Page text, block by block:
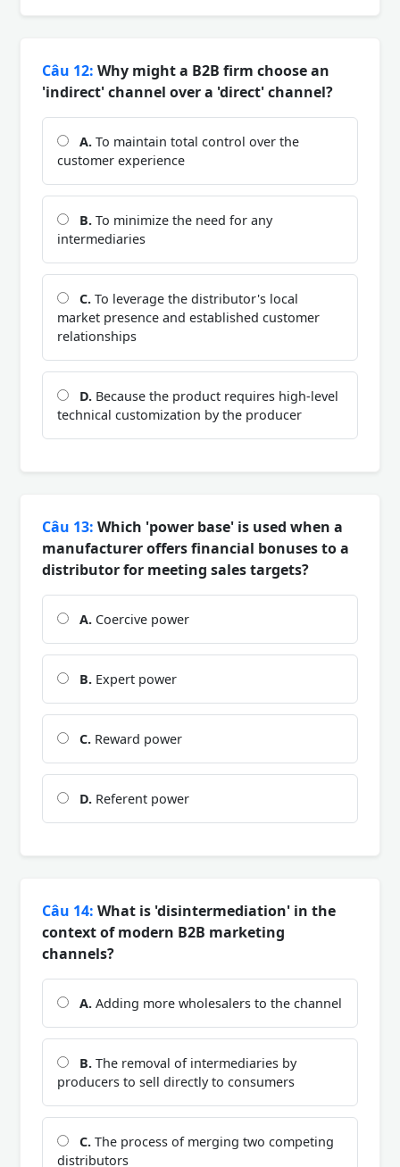
Câu 12: Why might a B2B firm choose an
'indirect' channel over a 'direct' channel?
A. To maintain total control over the
customer experience
B. To minimize the need for any
intermediaries
C. To leverage the distributor's local
market presence and established customer
relationships
D. Because the product requires high-level
technical customization by the producer
Câu 13: Which 'power base' is used when a
manufacturer offers financial bonuses to a
distributor for meeting sales targets?
A. Coercive power
B. Expert power
C. Reward power
D. Referent power
Câu 14: What is 'disintermediation' in the
context of modern B2B marketing
channels?
A. Adding more wholesalers to the channel
B. The removal of intermediaries by
producers to sell directly to consumers
C. The process of merging two competing
distributors